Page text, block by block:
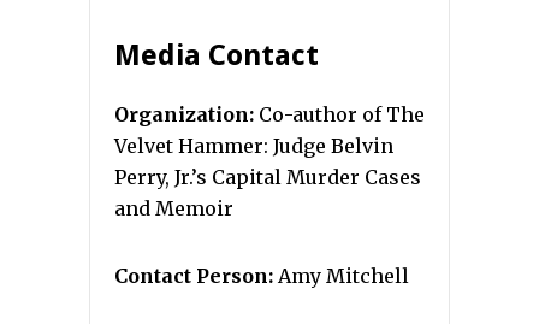
Media Contact
Organization: Co-author of The
Velvet Hammer: Judge Belvin
Perry, Jr.’s Capital Murder Cases
and Memoir
Contact Person: Amy Mitchell